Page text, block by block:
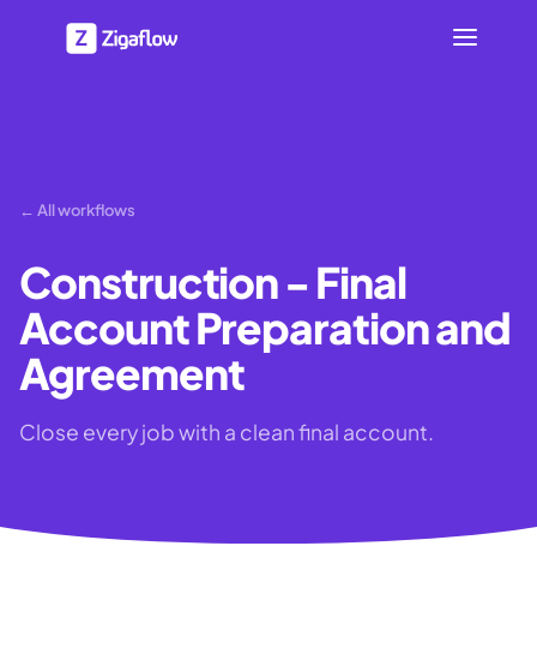
← All workflows
Construction - Final
Account Preparation and
Agreement
Close every job with a clean final account.